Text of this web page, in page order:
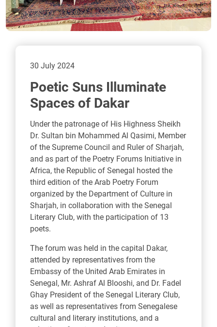
30 July 2024
Poetic Suns Illuminate
Spaces of Dakar
Under the patronage of His Highness Sheikh
Dr. Sultan bin Mohammed Al Qasimi, Member
of the Supreme Council and Ruler of Sharjah,
and as part of the Poetry Forums Initiative in
Africa, the Republic of Senegal hosted the
third edition of the Arab Poetry Forum
organized by the Department of Culture in
Sharjah, in collaboration with the Senegal
Literary Club, with the participation of 13
poets.
The forum was held in the capital Dakar,
attended by representatives from the
Embassy of the United Arab Emirates in
Senegal, Mr. Ashraf Al Blooshi, and Dr. Fadel
Ghay President of the Senegal Literary Club,
as well as representatives from Senegalese
cultural and literary institutions, and a